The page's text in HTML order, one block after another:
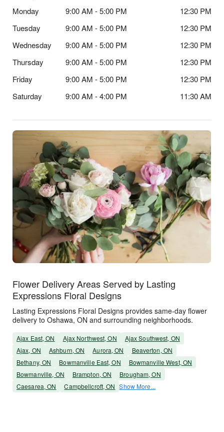
Monday
9:00 AM - 5:00 PM
12:30 PM
Tuesday
9:00 AM - 5:00 PM
12:30 PM
Wednesday
9:00 AM - 5:00 PM
12:30 PM
Thursday
9:00 AM - 5:00 PM
12:30 PM
Friday
9:00 AM - 5:00 PM
12:30 PM
Saturday
9:00 AM - 4:00 PM 11:30 AM
Flower Delivery Areas Served by Lasting
Expressions Floral Designs
Lasting Expressions Floral Designs provides same-day flower
delivery to Oshawa, ON and surrounding neighborhoods.
Ajax East, ON Ajax Northwest, ON
Ajax Southwest, ON
Ajax, ON
Ashburn, ON Aurora, ON
Beaverton, ON
Bethany, ON
Bowmanville East, ON
Bowmanville West, ON
Bowmanville, ON
Brampton, ON
Brougham, ON
Caesarea, ON
Campbellcroft, ON Show More...